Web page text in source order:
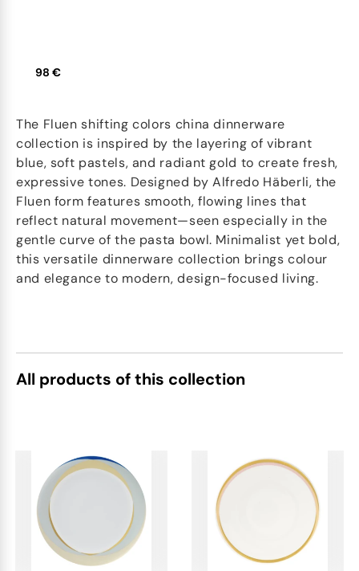
98 €
The Fluen shifting colors china dinnerware
collection is inspired by the layering of vibrant
blue, soft pastels, and radiant gold to create fresh,
expressive tones. Designed by Alfredo Häberli, the
Fluen form features smooth, flowing lines that
reflect natural movement—seen especially in the
gentle curve of the pasta bowl. Minimalist yet bold,
this versatile dinnerware collection brings colour
and elegance to modern, design-focused living.
All products of this collection